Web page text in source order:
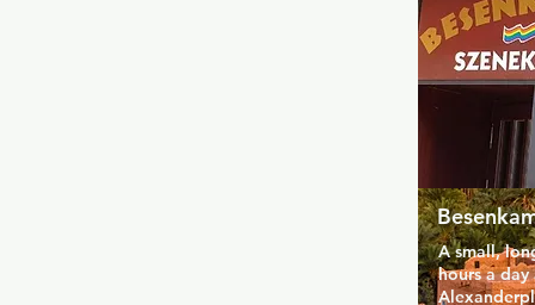
A small,
hours a